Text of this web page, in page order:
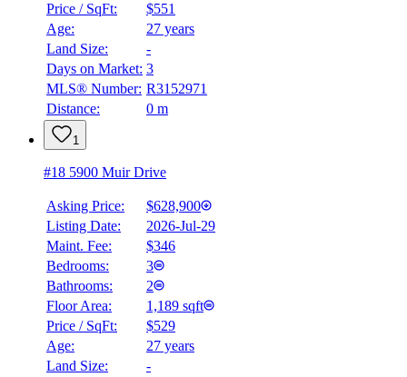
Price / SqFt:
$551
Age:
27 years
Land Size:
-
Days on Market: 3
MLS® Number: R3152971
Distance:
0 m
1
#18 5900 Muir Drive
Asking Price:
$628,900
Listing Date:
2026-Jul-29
Maint. Fee:
$346
Bedrooms:
3
Bathrooms:
2
Floor Area:
1,189 sqft
Price / SqFt:
$529
Age:
27 years
Land Size:
-